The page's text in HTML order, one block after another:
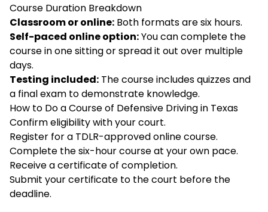
Course Duration Breakdown
Classroom or online: Both formats are six hours.
Self-paced online option:You can complete the
course in one sitting or spread it out over multiple
days.
Testing included: The course includes quizzes and
a final exam to demonstrate knowledge.
How to Do a Course of Defensive Driving in Texas
Confirm eligibility with your court.
Register for a TDLR-approved online course.
Complete the six-hour course at your own pace.
Receive a certificate of completion.
Submit your certificate to the court before the
deadline.